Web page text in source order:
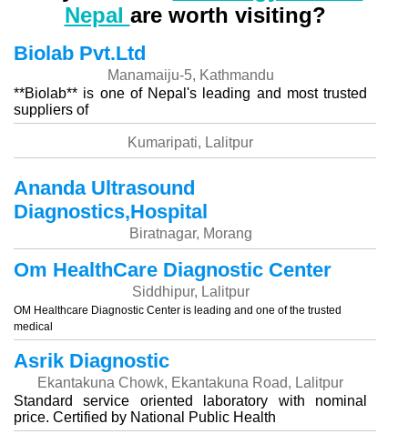
Nepal are worth visiting?
Biolab Pvt.Ltd
Manamaiju-5, Kathmandu
**Biolab** is one of Nepal's leading and most trusted
suppliers of
Kumaripati, Lalitpur
Ananda Ultrasound
Diagnostics,Hospital
Biratnagar, Morang
Om HealthCare Diagnostic Center
Siddhipur, Lalitpur
OM Healthcare Diagnostic Center is leading and one of the trusted
medical
Asrik Diagnostic
Ekantakuna Chowk, Ekantakuna Road, Lalitpur
Standard service oriented laboratory with nominal
price. Certified by National Public Health